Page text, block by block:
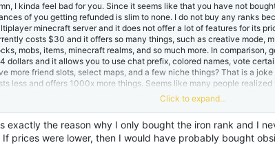
I kinda feel bad for you. Since it seems like that you have not
of you getting refunded is slim to none. I do not buy any ranks
minecraft server and it does not offer a lot of features for its
costs $30 and it offers so many things, such as creative mode,
mobs, items, minecraft realms, and so much more. In comparison,
dollars and it allows you to use chat prefix, colored names, vote
more friend slots, select maps, and a few niche things? That is a
less and offers 1000x more things. Seems like many people
stopped buying them, which could partially explain why cubecraft
up and running. They should have at least cut the prices in half
maybe java's situation would not be as bad as it already is.
Click to expand...
exactly the reason why I only bought the iron rank and I
If prices were lower, then I would have probably bought